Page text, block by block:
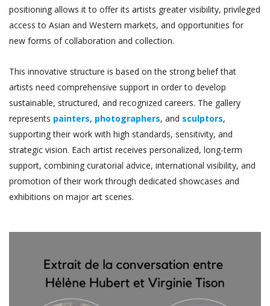
positioning allows it to offer its artists greater visibility, privileged
access to Asian and Western markets, and opportunities for
new forms of collaboration and collection.
This innovative structure is based on the strong belief that
artists need comprehensive support in order to develop
sustainable, structured, and recognized careers. The gallery
represents painters, photographers, and sculptors,
supporting their work with high standards, sensitivity, and
strategic vision. Each artist receives personalized, long-term
support, combining curatorial advice, international visibility, and
promotion of their work through dedicated showcases and
exhibitions on major art scenes.